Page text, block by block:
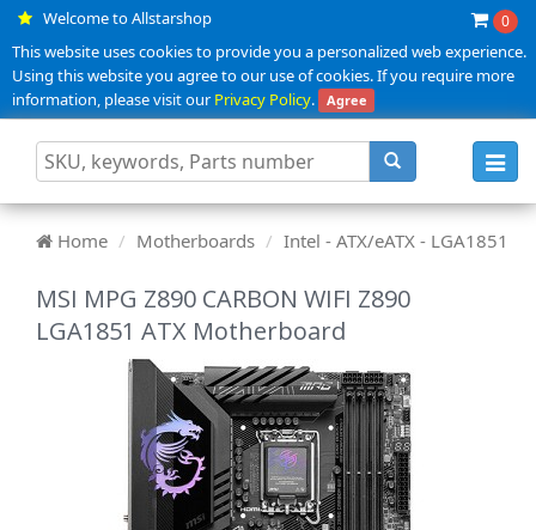
Welcome to Allstarshop 0
This website uses cookies to provide you a personalized web experience.
Using this website you agree to our use of cookies. If you require more
information, please visit ourPrivacy Policy. Agree
Home Motherboards Intel - ATX/eATX - LGA1851
MSI MPG Z890 CARBON WIFI Z890
LGA1851 ATX Motherboard